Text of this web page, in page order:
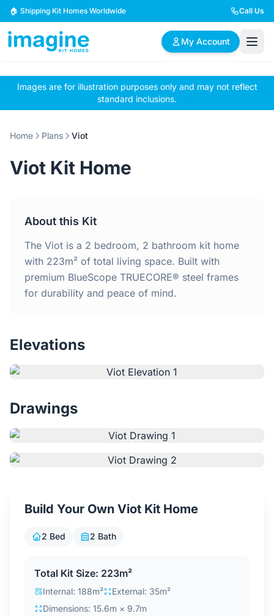
Skip to content
🏠 Shipping Kit Homes Worldwide Call Us
My Account
🏠
Browse Plans
📋
BYO Plans
✏️
Custom Design
2 Bedroom Homes
4 Bedroom Homes
Home
Why Steel Frames?
Testimonials
Login / Sign Up
Images are for illustration purposes only and may not reflect
standard inclusions.
Home Plans Viot
Viot Kit Home
About this Kit
The Viot is a 2 bedroom, 2 bathroom kit home
with 223m² of total living space. Built with
premium BlueScope TRUECORE® steel frames
for durability and peace of mind.
Elevations
Drawings
Build Your Own Viot Kit Home
2 Bed 2 Bath
Total Kit Size: 223m²
Internal: 188m²
External: 35m²
Dimensions: 15.6m × 9.7m